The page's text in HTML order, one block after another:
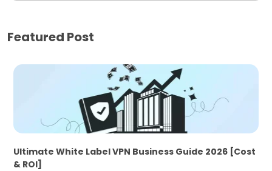
Featured Post
Ultimate White Label VPN Business Guide 2026 [Cost
& ROI]